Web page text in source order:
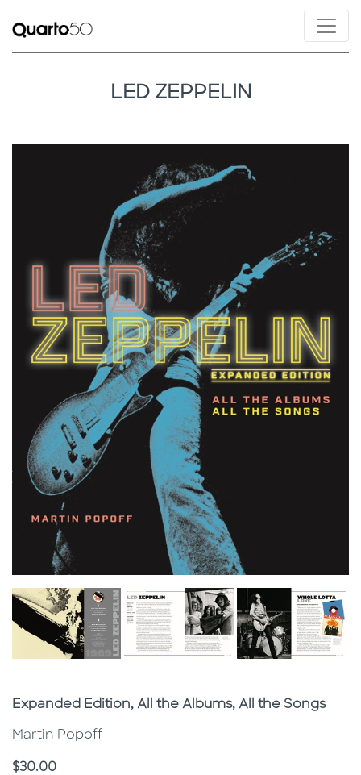
LED ZEPPELIN
Subtitle
Expanded Edition, All the Albums, All the Songs
Martin Popoff
Price
$30.00